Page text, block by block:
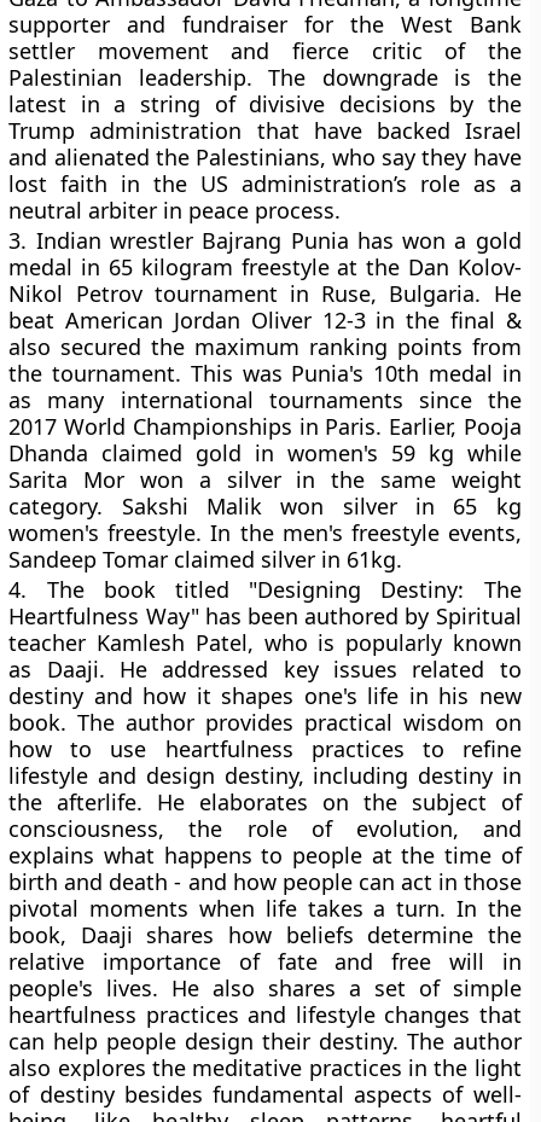
supporter and fundraiser for the West Bank
settler movement and fierce critic of the
Palestinian leadership. The downgrade is the
latest in a string of divisive decisions by the
Trump administration that have backed Israel
and alienated the Palestinians, who say they have
lost faith in the US administration’s role as a
neutral arbiter in peace process.
3. Indian wrestler Bajrang Punia has won a gold
medal in 65 kilogram freestyle at the Dan Kolov-
Nikol Petrov tournament in Ruse, Bulgaria. He
beat American Jordan Oliver 12-3 in the final &
also secured the maximum ranking points from
the tournament. This was Punia's 10th medal in
as many international tournaments since the
2017 World Championships in Paris. Earlier, Pooja
Dhanda claimed gold in women's 59 kg while
Sarita Mor won a silver in the same weight
category. Sakshi Malik won silver in 65 kg
women's freestyle. In the men's freestyle events,
Sandeep Tomar claimed silver in 61kg.
4. The book titled "Designing Destiny: The
Heartfulness Way" has been authored by Spiritual
teacher Kamlesh Patel, who is popularly known
as Daaji. He addressed key issues related to
destiny and how it shapes one's life in his new
book. The author provides practical wisdom on
how to use heartfulness practices to refine
lifestyle and design destiny, including destiny in
the afterlife. He elaborates on the subject of
consciousness, the role of evolution, and
explains what happens to people at the time of
birth and death - and how people can act in those
pivotal moments when life takes a turn. In the
book, Daaji shares how beliefs determine the
relative importance of fate and free will in
people's lives. He also shares a set of simple
heartfulness practices and lifestyle changes that
can help people design their destiny. The author
also explores the meditative practices in the light
of destiny besides fundamental aspects of well-